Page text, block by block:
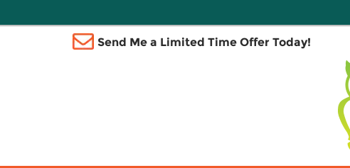
Send Me a Limited Time Offer Today!